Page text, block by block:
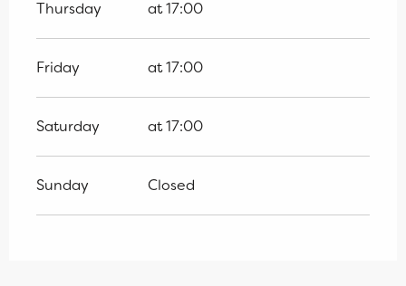
Thursday at 17:00
Friday at 17:00
Saturday at 17:00
Sunday Closed